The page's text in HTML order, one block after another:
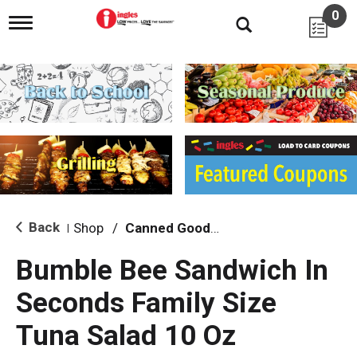
T
g
l
e
n
i
g
a
i
o
0
Back Shop / Canned Goods, Soups & Broths
Bumble Bee Sandwich In
Seconds Family Size
Tuna Salad 10 Oz